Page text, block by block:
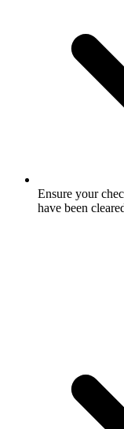
Ensure your
have been